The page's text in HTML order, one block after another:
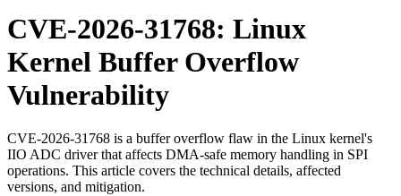
CVE-2026-31768: Linux
Kernel Buffer Overflow
Vulnerability
CVE-2026-31768 is a buffer overflow flaw in the Linux kernel's
IIO ADC driver that affects DMA-safe memory handling in SPI
operations. This article covers the technical details, affected
versions, and mitigation.